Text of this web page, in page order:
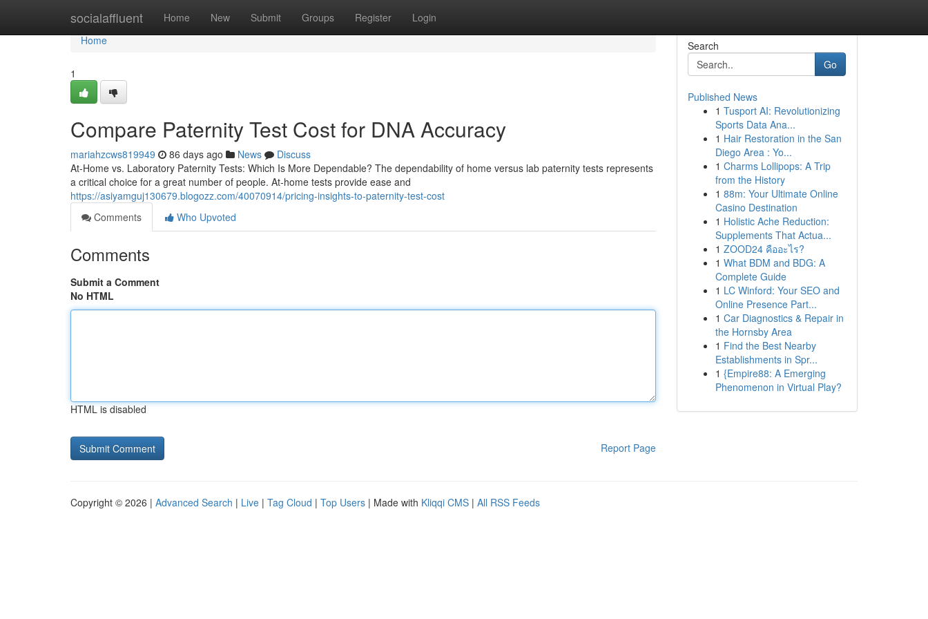
socialaffluent Home New Submit Groups Register Login
Home
Home
1
Compare Paternity Test Cost for DNA Accuracy
mariahzcws819949 86 days ago News
Discuss
At-Home vs. Laboratory Paternity Tests: Which Is More Dependable? The dependability of home versus lab paternity tests represents
a critical choice for a great number of people. At-home tests provide ease and
https://asiyamguj130679.blogozz.com/40070914/pricing-insights-to-paternity-test-cost
Comments
Who Upvoted
Comments
Submit a Comment
No HTML
HTML is disabled
Report Page
Search
Go
Published News
1 Tusport AI: Revolutionizing
Sports Data Ana...
1 Hair Restoration in the San
Diego Area : Yo...
1 Charms Lollipops: A Trip
from the History
1 88m: Your Ultimate Online
Casino Destination
1 Holistic Ache Reduction:
Supplements That Actua...
1 ZOOD24 คืออะไร?
1 What BDM and BDG: A
Complete Guide
1 LC Winford: Your SEO and
Online Presence Part...
1 Car Diagnostics & Repair in
the Hornsby Area
1 Find the Best Nearby
Establishments in Spr...
1 {Empire88: A Emerging
Phenomenon in Virtual Play?
Copyright © 2026 | Advanced Search | Live | Tag Cloud | Top Users | Made with Kliqqi CMS | All RSS Feeds